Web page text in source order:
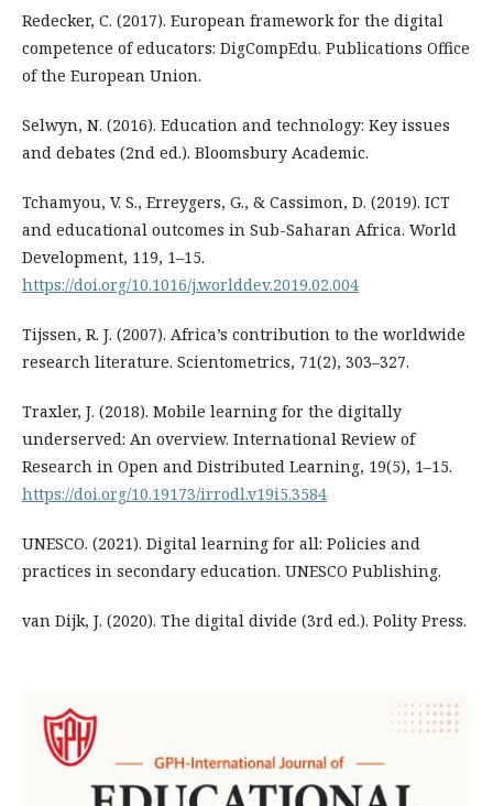
Redecker, C. (2017). European framework for the digital
competence of educators: DigCompEdu. Publications Office
of the European Union.
Selwyn, N. (2016). Education and technology: Key issues
and debates (2nd ed.). Bloomsbury Academic.
Tchamyou, V. S., Erreygers, G., & Cassimon, D. (2019). ICT
and educational outcomes in Sub-Saharan Africa. World
Development, 119, 1–15.
https://doi.org/10.1016/j.worlddev.2019.02.004
Tijssen, R. J. (2007). Africa’s contribution to the worldwide
research literature. Scientometrics, 71(2), 303–327.
Traxler, J. (2018). Mobile learning for the digitally
underserved: An overview. International Review of
Research in Open and Distributed Learning, 19(5), 1–15.
https://doi.org/10.19173/irrodl.v19i5.3584
UNESCO. (2021). Digital learning for all: Policies and
practices in secondary education. UNESCO Publishing.
van Dijk, J. (2020). The digital divide (3rd ed.). Polity Press.